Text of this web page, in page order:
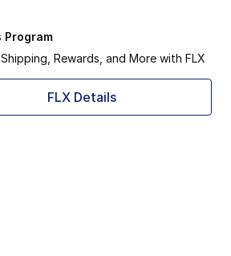
Program
Rewards, and More with FLX
FLX Details